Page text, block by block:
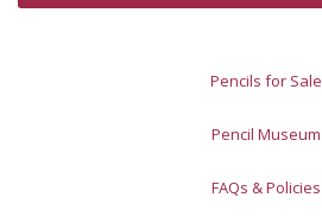
Pencils for Sale
Pencil Museum
FAQs & Policies